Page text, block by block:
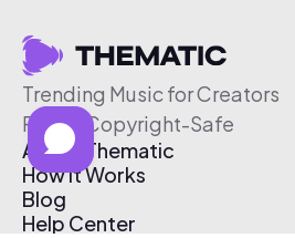
Trending Music for Creators
Free & Copyright-Safe
About Thematic
How It Works
Blog
Help Center